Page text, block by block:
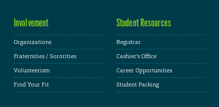
Involvement
Organizations
Fraternities / Sororities
Volunteerism
Find Your Fit
Student Resources
Registrar
Cashier's Office
Career Opportunities
Student Parking